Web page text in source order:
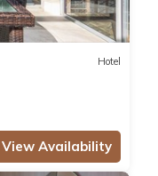
Hotel
View Availability